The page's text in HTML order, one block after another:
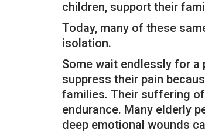
children, support their
Today, many of these
isolation.
Some wait endlessly for
suppress their pain
families. Their suffering
endurance. Many elderly
deep emotional wounds